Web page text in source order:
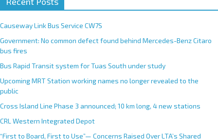
Causeway Link Bus Service CW7S
Government: No common defect found behind Mercedes-Benz Citaro
bus fires
Bus Rapid Transit system for Tuas South under study
Upcoming MRT Station working names no longer revealed to the
public
Cross Island Line Phase 3 announced; 10 km long, 4 new stations
CRL Western Integrated Depot
“First to Board, First to Use”— Concerns Raised Over LTA’s Shared